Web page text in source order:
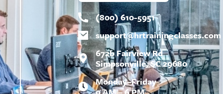
(800) 610-5951
support@hrtrainingclasses.com
672b Fairview Rd
Simpsonville, SC 29680
Monday–Friday